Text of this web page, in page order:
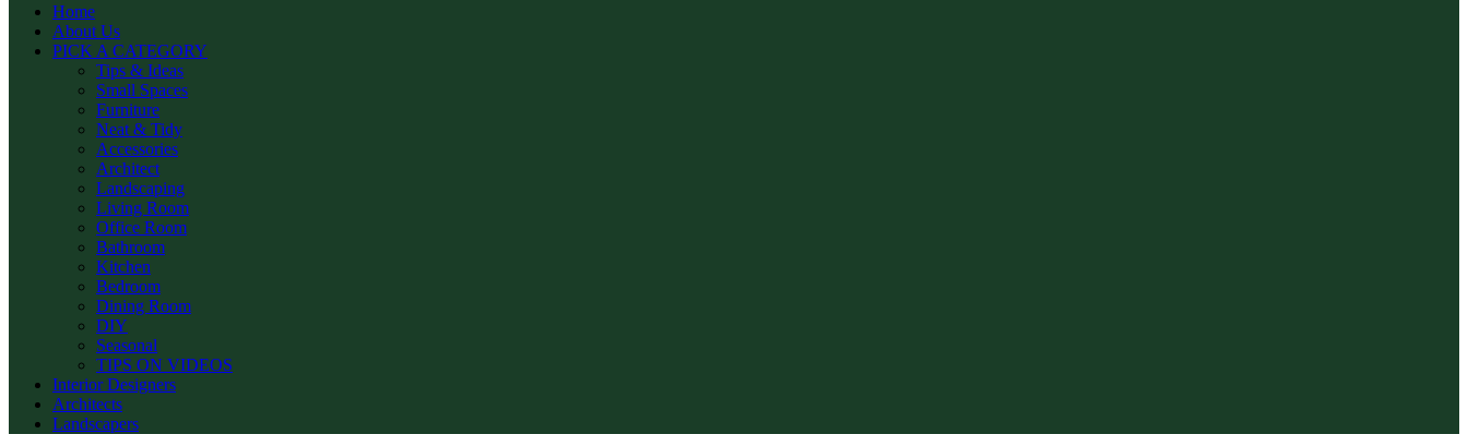
Home
About Us
PICK A CATEGORY
Tips & Ideas
Small Spaces
Furniture
Neat & Tidy
Accessories
Architect
Landscaping
Living Room
Office Room
Bathroom
Kitchen
Bedroom
Dining Room
DIY
Seasonal
TIPS ON VIDEOS
Interior Designers
Architects
Landscapers